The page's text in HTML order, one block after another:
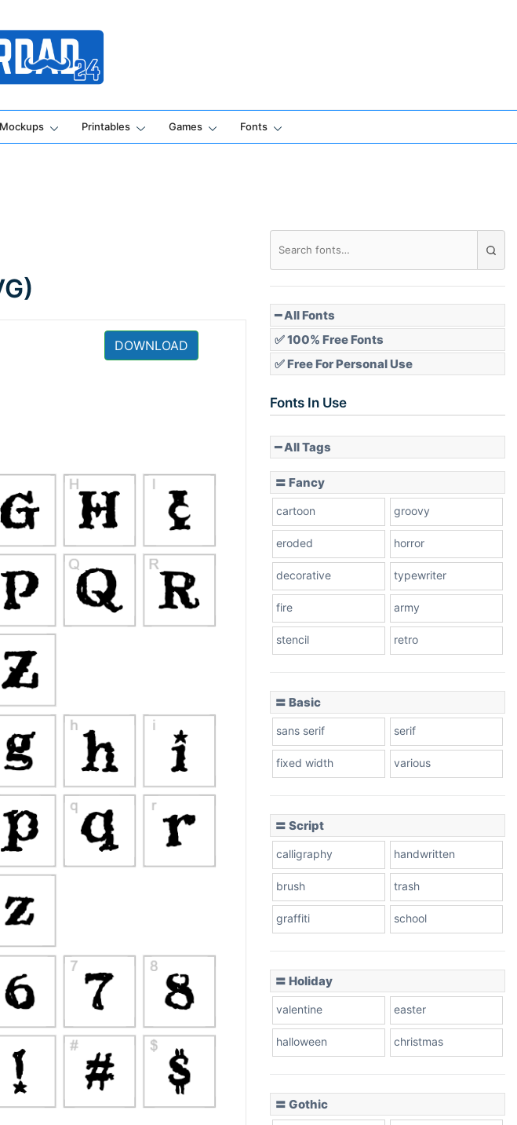
Apps
Mockups Printables Games Fonts
DOWNLOAD
━ All Fonts
✅ 100% Free Fonts
✅ Free For Personal Use
Fonts In Use
━ All Tags
〓 Fancy
cartoon groovy
eroded horror
decorative typewriter
fire army
stencil retro
〓 Basic
sans serif serif
fixed width various
〓 Script
calligraphy handwritten
brush trash
graffiti school
〓 Holiday
valentine easter
halloween christmas
〓 Gothic